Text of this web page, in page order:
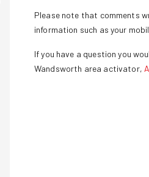
Please note that comments
information such as your
If you have a question you
Wandsworth area activator,